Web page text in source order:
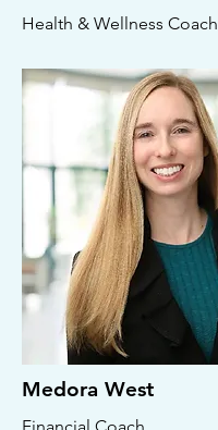
Health & Wellness Coach
Medora West